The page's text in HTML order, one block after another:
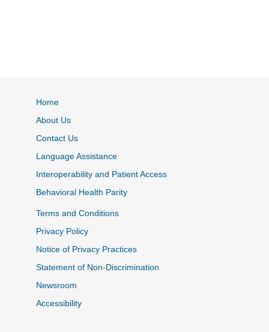
Home
About Us
Contact Us
Language Assistance
Interoperability and Patient Access
Behavioral Health Parity
Terms and Conditions
Privacy Policy
Notice of Privacy Practices
Statement of Non-Discrimination
Newsroom
Accessibility